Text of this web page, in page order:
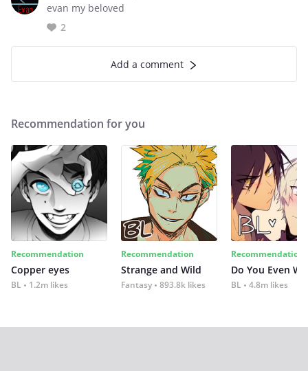
evan my beloved
2
Add a comment
Recommendation for you
Recommendation
Copper eyes
BL 1.2m likes
Recommendation
Strange and Wild
Fantasy 893.8k likes
Recommendation
Do You Even
BL 4.8m likes